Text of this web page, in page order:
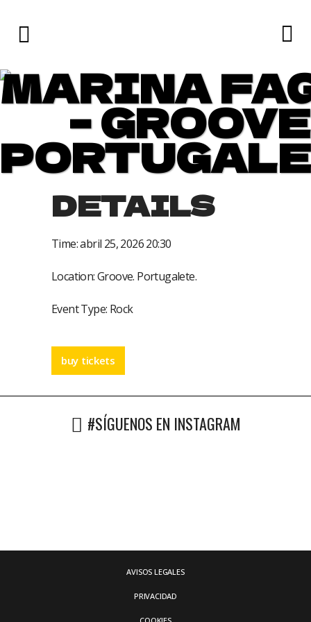
MARINA
–
DETAILS
Time:abril 25, 2026 20:30
Location:Groove. Portugalete.
Event Type: Rock
buy tickets
#SÍGUENOS EN INSTAGRAM
AVISOS LEGALES
PRIVACIDAD